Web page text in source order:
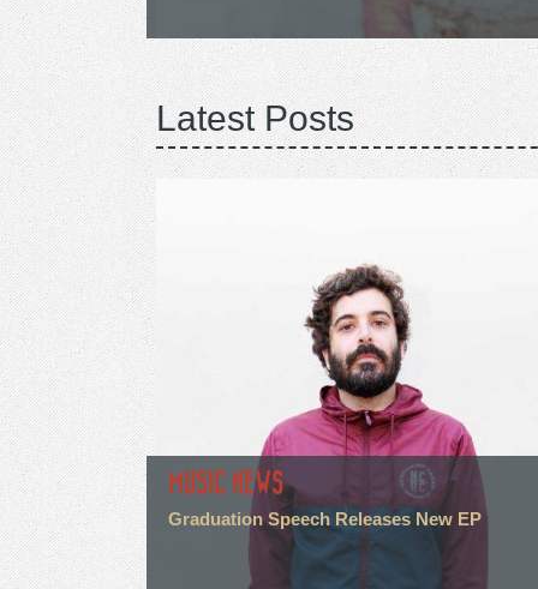
Latest Posts
MUSIC NEWS
Graduation Speech Releases New EP